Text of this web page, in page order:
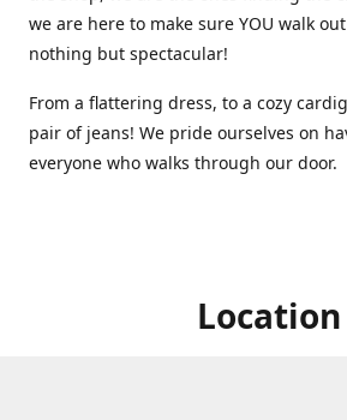
we are here to make sure YOU walk
nothing but spectacular!
From a flattering dress, to a cozy
pair of jeans! We pride ourselves on
everyone who walks through our door.
Location